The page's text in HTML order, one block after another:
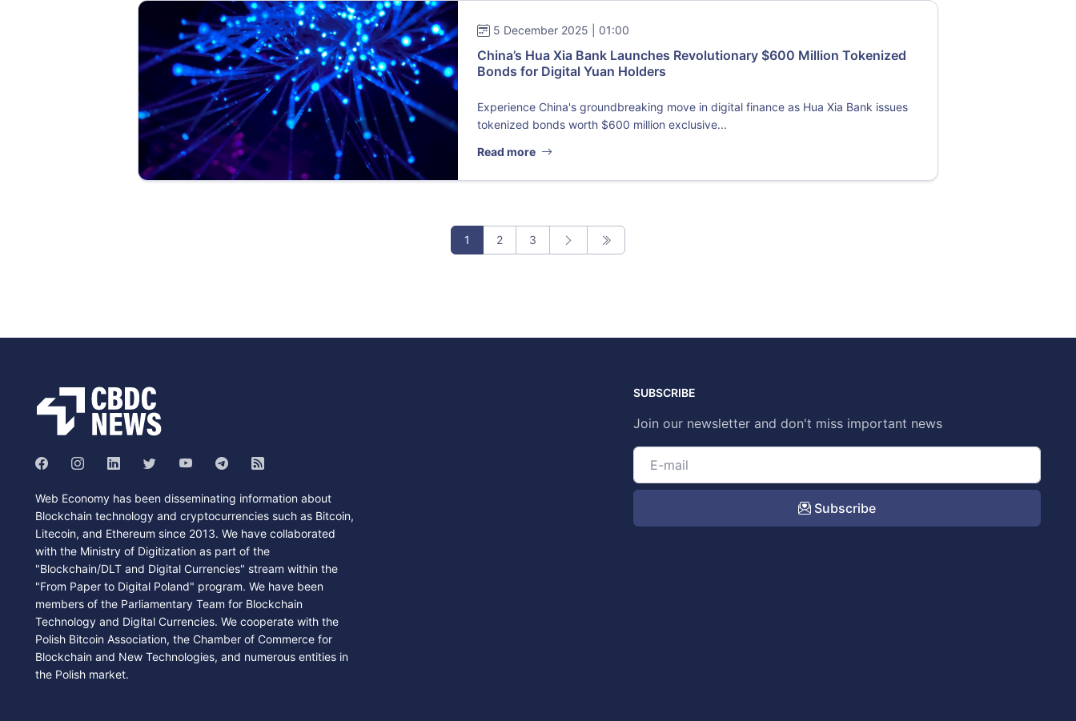
5 December 2025 | 01:00
China’s Hua Xia Bank Launches Revolutionary $600 Million Tokenized
Bonds for Digital Yuan Holders
Experience China's groundbreaking move in digital finance as Hua Xia Bank issues
tokenized bonds worth $600 million exclusive...
Read more
1 2 3
Web Economy has been disseminating information about
Blockchain technology and cryptocurrencies such as Bitcoin,
Litecoin, and Ethereum since 2013. We have collaborated
with the Ministry of Digitization as part of the
"Blockchain/DLT and Digital Currencies" stream within the
"From Paper to Digital Poland" program. We have been
members of the Parliamentary Team for Blockchain
Technology and Digital Currencies. We cooperate with the
Polish Bitcoin Association, the Chamber of Commerce for
Blockchain and New Technologies, and numerous entities in
the Polish market.
SUBSCRIBE
Join our newsletter and don't miss important news
Subscribe